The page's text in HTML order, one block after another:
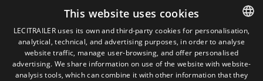
Privacy Policy
Cookies Policy
General conditions of sale
Manage cookies
SPANISH
ENGLISH
This website uses cookies
LECITRAILER uses its own and third-party cookies for personalisation,
analytical, technical, and advertising purposes, in order to analyse
website traffic, manage user-browsing, and offer personalised
advertising. We share information on use of the website with website-
analysis tools, which can combine it with other information that they